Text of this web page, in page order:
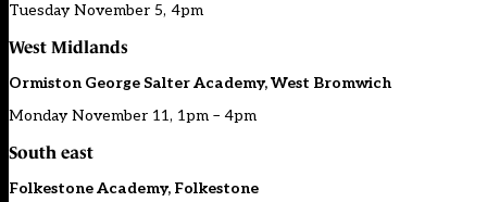
Tuesday November 5, 4pm
West Midlands
Ormiston George Salter Academy, West Bromwich
Monday November 11, 1pm – 4pm
South east
Folkestone Academy, Folkestone